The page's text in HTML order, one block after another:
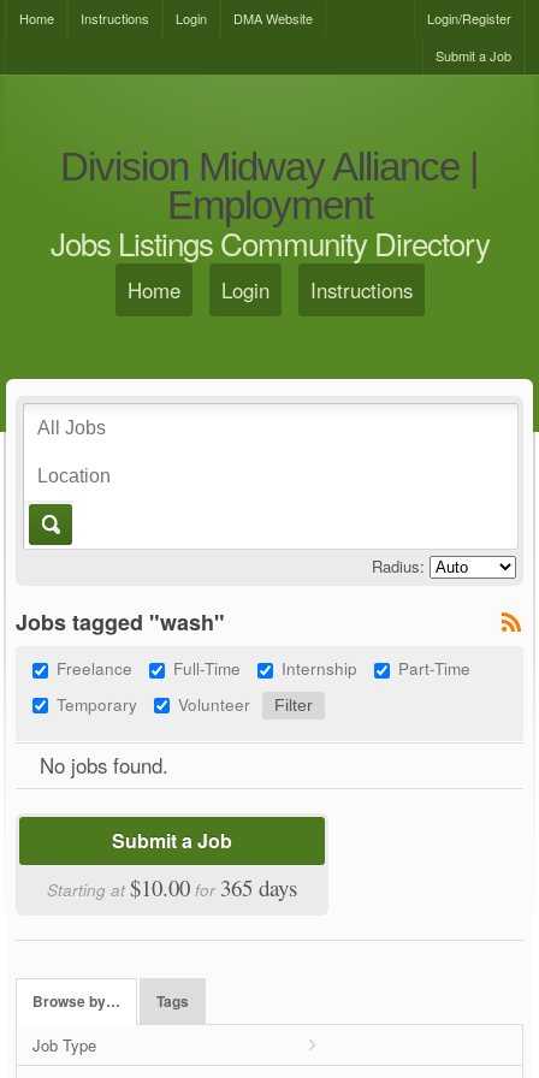
Home Instructions Login DMA Website
Login/Register
Submit a Job
Division Midway Alliance |
Employment
Jobs Listings Community Directory
Home Login Instructions
Radius:
Jobs tagged "wash"
Freelance Full-Time Internship
Part-Time
Temporary
Volunteer
No jobs found.
Submit a Job
Starting at$10.00 for 365 days
Browse by… Tags
Job Type